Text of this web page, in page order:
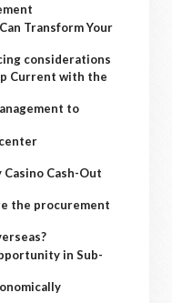
Transform Your
considerations
Current with the
to
Cash-Out
the procurement
in Sub-